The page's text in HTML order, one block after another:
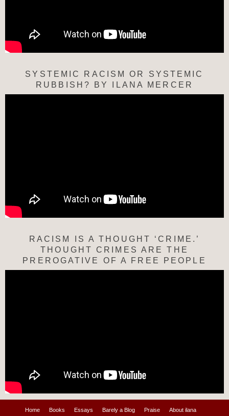
SYSTEMIC RACISM OR SYSTEMIC
RUBBISH? BY ILANA MERCER
RACISM IS A THOUGHT ‘CRIME.’
THOUGHT CRIMES ARE THE
PREROGATIVE OF A FREE PEOPLE
Home Books Essays Barely a Blog Praise About ilana